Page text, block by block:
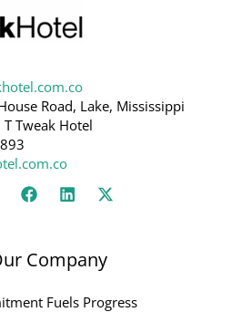
Road, Lake, Mississippi
Tweak Hotel
Company
Fuels Progress